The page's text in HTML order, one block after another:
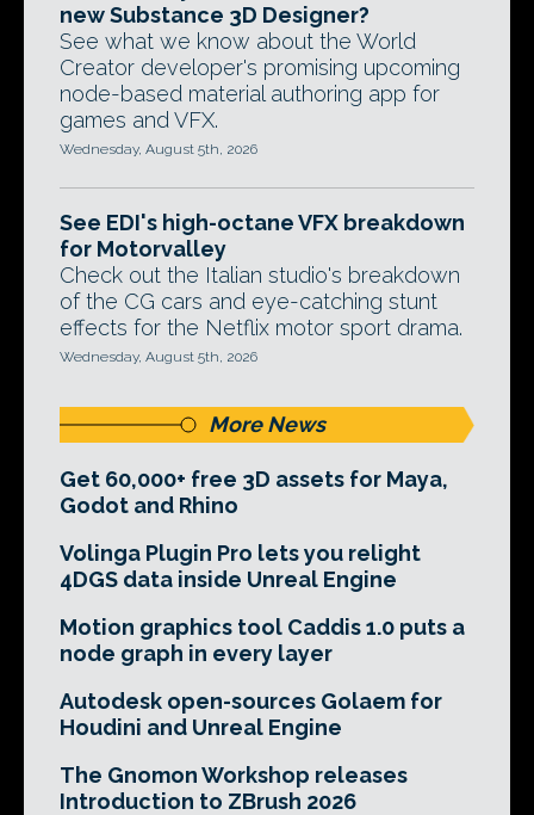
new Substance 3D Designer?
See what we know about the World
Creator developer's promising upcoming
node-based material authoring app for
games and VFX.
Wednesday, August 5th, 2026
See EDI's high-octane VFX breakdown
for Motorvalley
Check out the Italian studio's breakdown
of the CG cars and eye-catching stunt
effects for the Netflix motor sport drama.
Wednesday, August 5th, 2026
More News
Get 60,000+ free 3D assets for Maya,
Godot and Rhino
Volinga Plugin Pro lets you relight
4DGS data inside Unreal Engine
Motion graphics tool Caddis 1.0 puts a
node graph in every layer
Autodesk open-sources Golaem for
Houdini and Unreal Engine
The Gnomon Workshop releases
Introduction to ZBrush 2026